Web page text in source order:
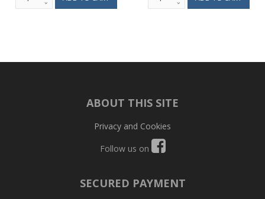
ABOUT THIS SITE
Privacy and Cookies
Follow us on
SECURED PAYMENT